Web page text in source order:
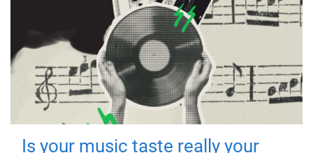
Is your music taste really your